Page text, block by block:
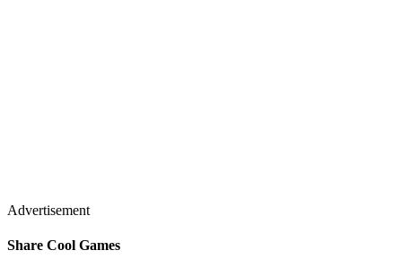
Advertisement
Share Cool Games